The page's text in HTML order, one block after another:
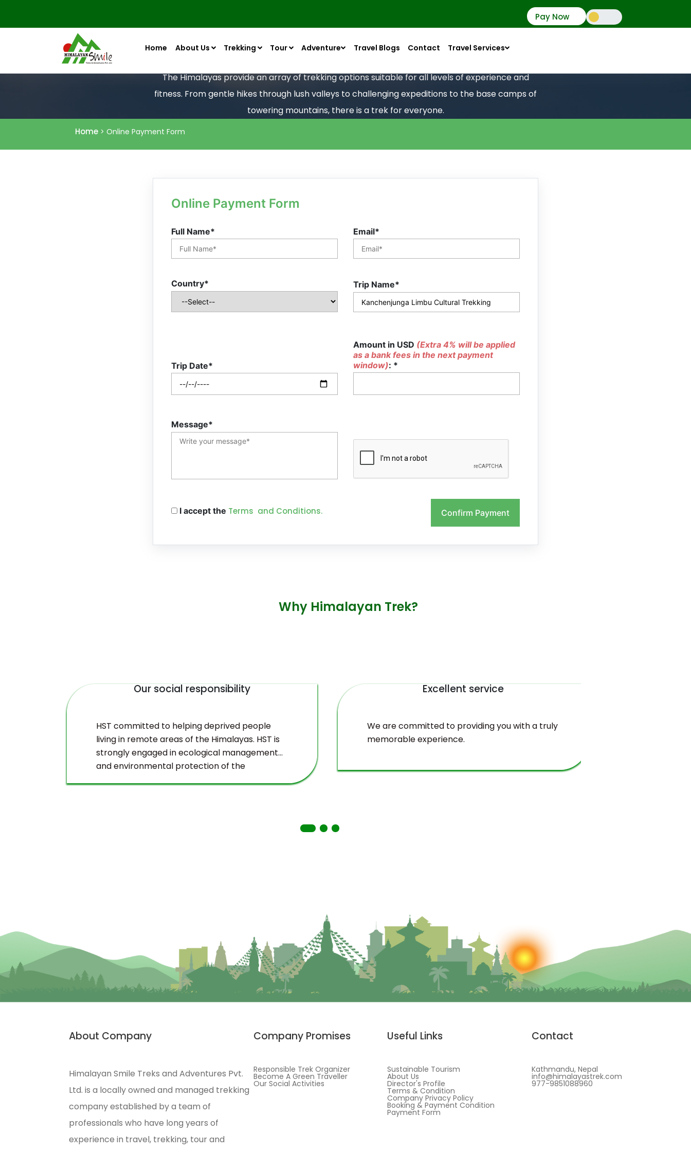
Pay Now
Home About Us Trekking Tour Adventure Travel Blogs Contact Travel Services
The Himalayas provide an array of trekking options suitable for all levels of experience and
fitness. From gentle hikes through lush valleys to challenging expeditions to the base camps of
towering mountains, there is a trek for everyone.
Home > Online Payment Form
Online Payment Form
Full Name* Email*
Country* Trip Name*
Trip Date*
Amount in USD (Extra 4% will be applied
as a bank fees in the next payment
window): *
Message*
I accept the Terms and Conditions. Confirm Payment
Why Himalayan Trek?
Our social responsibility
HST committed to helping deprived people
living in remote areas of the Himalayas. HST is
strongly engaged in ecological management
and environmental protection of the
Excellent service
We are committed to providing you with a truly
memorable experience.
About Company
Himalayan Smile Treks and Adventures Pvt.
Ltd. is a locally owned and managed trekking
company established by a team of
professionals who have long years of
experience in travel, trekking, tour and
Company Promises
Responsible Trek Organizer
Become A Green Traveller
Our Social Activities
Useful Links
Sustainable Tourism
About Us
Director's Profile
Terms & Condition
Company Privacy Policy
Booking & Payment Condition
Payment Form
Contact
Kathmandu, Nepal
info@himalayastrek.com
977-9851088960